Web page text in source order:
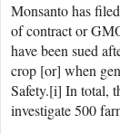
Monsanto has
of contract or
have been sued
crop [or] when
Safety.[i] In total,
investigate 500